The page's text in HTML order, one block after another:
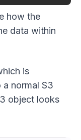
how the
data within
is
normal S3
object looks